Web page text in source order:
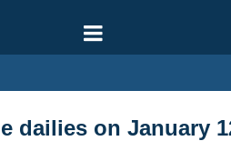
dailies on January